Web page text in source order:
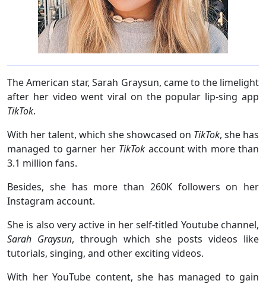
The American star, Sarah Graysun, came to the limelight
after her video went viral on the popular lip-sing app
TikTok.
With her talent, which she showcased on TikTok, she has
managed to garner her TikTok account with more than
3.1 million fans.
Besides, she has more than 260K followers on her
Instagram account.
She is also very active in her self-titled Youtube channel,
Sarah Graysun, through which she posts videos like
tutorials, singing, and other exciting videos.
With her YouTube content, she has managed to gain